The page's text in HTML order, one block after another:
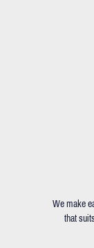
We make
that